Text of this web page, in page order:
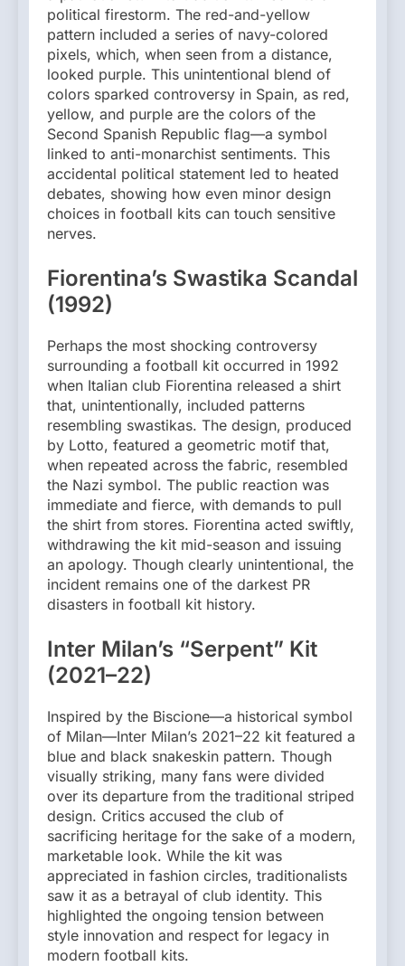
political firestorm. The red-and-yellow
pattern included a series of navy-colored
pixels, which, when seen from a distance,
looked purple. This unintentional blend of
colors sparked controversy in Spain, as red,
yellow, and purple are the colors of the
Second Spanish Republic flag—a symbol
linked to anti-monarchist sentiments. This
accidental political statement led to heated
debates, showing how even minor design
choices in football kits can touch sensitive
nerves.
Fiorentina’s Swastika Scandal
(1992)
Perhaps the most shocking controversy
surrounding a football kit occurred in 1992
when Italian club Fiorentina released a shirt
that, unintentionally, included patterns
resembling swastikas. The design, produced
by Lotto, featured a geometric motif that,
when repeated across the fabric, resembled
the Nazi symbol. The public reaction was
immediate and fierce, with demands to pull
the shirt from stores. Fiorentina acted swiftly,
withdrawing the kit mid-season and issuing
an apology. Though clearly unintentional, the
incident remains one of the darkest PR
disasters in football kit history.
Inter Milan’s “Serpent” Kit
(2021–22)
Inspired by the Biscione—a historical symbol
of Milan—Inter Milan’s 2021–22 kit featured a
blue and black snakeskin pattern. Though
visually striking, many fans were divided
over its departure from the traditional striped
design. Critics accused the club of
sacrificing heritage for the sake of a modern,
marketable look. While the kit was
appreciated in fashion circles, traditionalists
saw it as a betrayal of club identity. This
highlighted the ongoing tension between
style innovation and respect for legacy in
modern football kits.